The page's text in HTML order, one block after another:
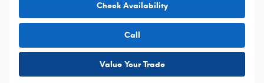
Check Availability
Call
Value Your Trade